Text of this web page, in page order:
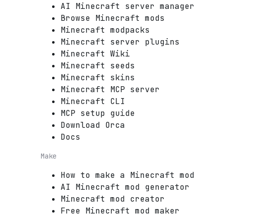
AI Minecraft server manager
Browse Minecraft mods
Minecraft modpacks
Minecraft server plugins
Minecraft Wiki
Minecraft seeds
Minecraft skins
Minecraft MCP server
Minecraft CLI
MCP setup guide
Download Orca
Docs
Make
How to make a Minecraft mod
AI Minecraft mod generator
Minecraft mod creator
Free Minecraft mod maker